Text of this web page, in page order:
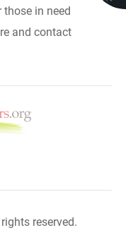
in need
and contact
reserved.